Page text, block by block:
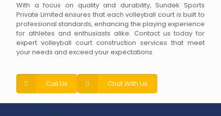
With a focus on quality and durability, Sundek Sports
Private Limited ensures that each volleyball court is built to
professional standards, enhancing the playing experience
for athletes and enthusiasts alike. Contact us today for
expert volleyball court construction services that meet
your needs and exceed your expectations.
Call Us Chat With Us